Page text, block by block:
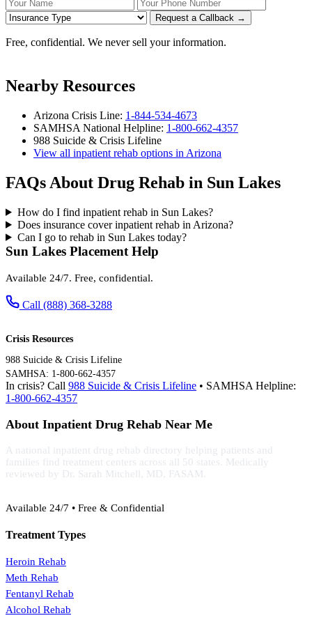
Request a Callback →
Free, confidential. We never sell your information.
Nearby Resources
Arizona Crisis Line: 1-844-534-4673
SAMHSA National Helpline: 1-800-662-4357
988 Suicide & Crisis Lifeline
View all inpatient rehab options in Arizona
FAQs About Drug Rehab in Sun Lakes
How do I find inpatient rehab in Sun Lakes?
Does insurance cover inpatient rehab in Arizona?
Can I go to rehab in Sun Lakes today?
Sun Lakes Placement Help
Available 24/7. Free, confidential.
Call (888) 368-3288
Crisis Resources
988 Suicide & Crisis Lifeline
SAMHSA: 1-800-662-4357
In crisis? Call 988 Suicide & Crisis Lifeline • SAMHSA Helpline:
1-800-662-4357
About Inpatient Drug Rehab Near Me
A national inpatient drug rehab directory helping patients and
families find treatment centers across all 50 states. Medically
reviewed by Dr. Sarah Mitchell, MD, FASAM.
Available 24/7 • Free & Confidential
Treatment Types
Heroin Rehab
Meth Rehab
Fentanyl Rehab
Alcohol Rehab